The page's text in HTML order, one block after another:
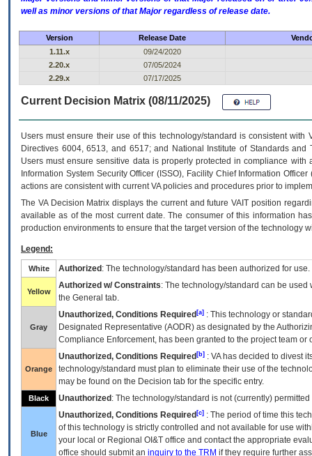
well as minor versions of that Major regardless of release date.
Version Release Date
1.11.x
09/24/2020
2.20.x
07/05/2024
2.29.x
07/17/2025
Current Decision Matrix (08/11/2025)
Users must ensure their use of this technology/standard is consistent
Directives 6004, 6513, and 6517; and National Institute of Standards
Users must ensure sensitive data is properly protected in compliance
Information System Security Officer (ISSO), Facility Chief Information
actions are consistent with current VA policies and procedures prior to
The VADecision Matrix displays the current and futureVA IT position
available as of the most current date. The consumer of this information
production environments to ensure that the target version of the technology
Legend:
White Authorized : The technology/standard has been authorized for use.
Yellow
Authorized w/ Constraints: The technology/standard can be
the General tab.
Gray
Unauthorized, Conditions Required [a] : This technology or
Designated Representative (AODR) as designated by the
Compliance Enforcement, has been granted to the project team
Orange
Unauthorized, Conditions Required [b] : VAhas decided to divest
technology/standard must plan to eliminate their use of the
may be found on the Decision tab for the specific entry.
Black Unauthorized : The technology/standard is not (currently)
Blue
Unauthorized, Conditions Required [c] : The period of time this
of this technology is strictly controlled and not available for use
your local or Regional OI&T office and contact the appropriate
office should submit an inquiry to the TRM if they require further